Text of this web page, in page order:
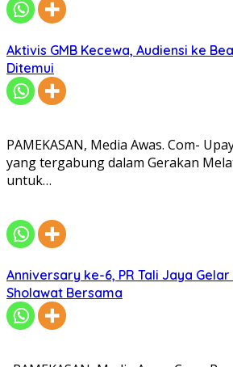
Aktivis GMB Kecewa, Audiensi ke
Ditemui
PAMEKASAN, Media Awas. Com-
yang tergabung dalam Gerakan
untuk…
Anniversary ke-6, PR Tali Jaya
Sholawat Bersama